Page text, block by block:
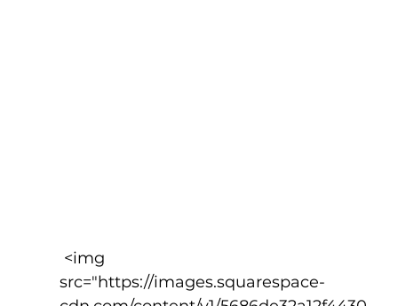
src="https://images.squarespace-